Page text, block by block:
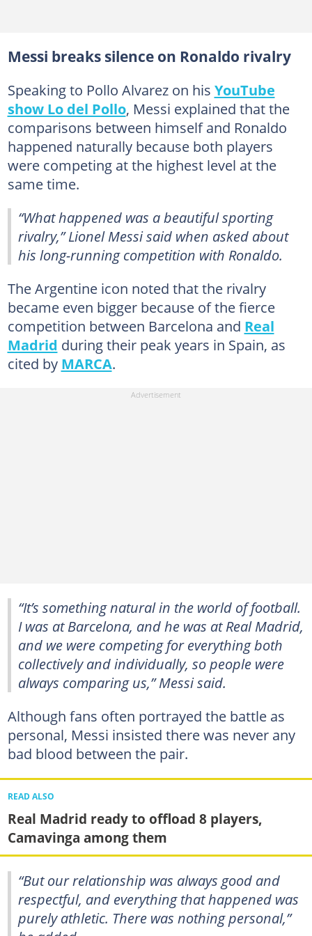
Messi breaks silence on Ronaldo rivalry
Speaking to Pollo Alvarez on his YouTube
show Lo del Pollo, Messi explained that the
comparisons between himself and Ronaldo
happened naturally because both players
were competing at the highest level at the
same time.
“What happened was a beautiful sporting
rivalry,” Lionel Messi said when asked about
his long-running competition with Ronaldo.
The Argentine icon noted that the rivalry
became even bigger because of the fierce
competition between Barcelona and Real
Madrid during their peak years in Spain, as
cited by MARCA.
“It’s something natural in the world of football.
I was at Barcelona, and he was at Real Madrid,
and we were competing for everything both
collectively and individually, so people were
always comparing us,” Messi said.
Although fans often portrayed the battle as
personal, Messi insisted there was never any
bad blood between the pair.
READ ALSO
Real Madrid ready to offload 8 players,
Camavinga among them
“But our relationship was always good and
respectful, and everything that happened was
purely athletic. There was nothing personal,”